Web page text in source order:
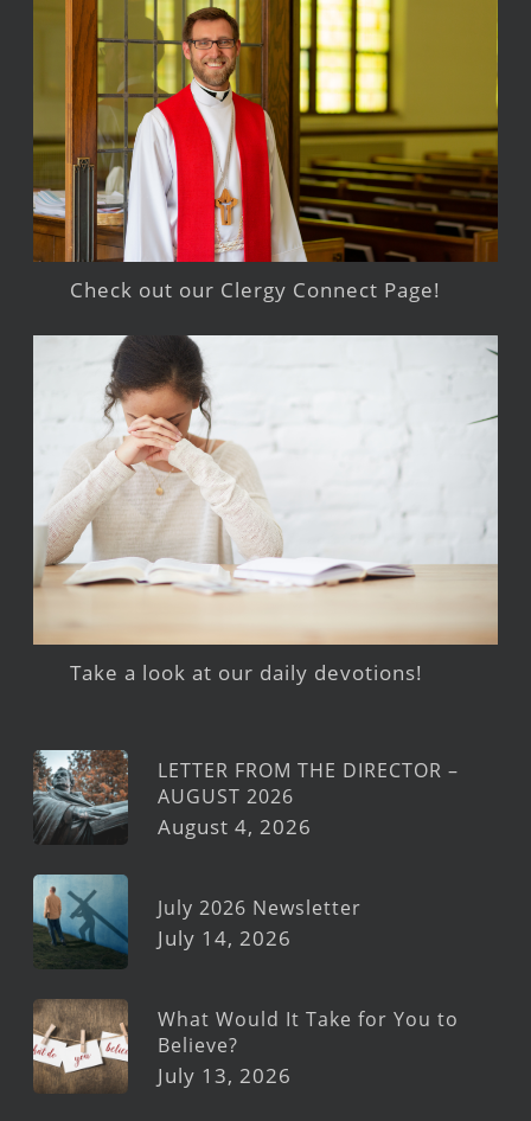
Check out our Clergy Connect Page!
Take a look at our daily devotions!
LETTER FROM THE DIRECTOR –
AUGUST 2026
August 4, 2026
July 2026 Newsletter
July 14, 2026
What Would It Take for You to
Believe?
July 13, 2026